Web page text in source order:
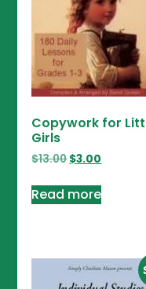
Copywork for
Girls
$13.00$3.00
Read more